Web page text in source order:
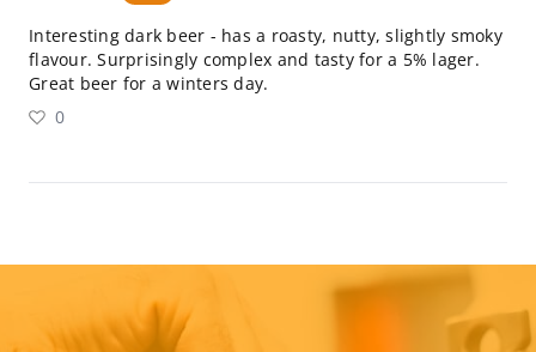
Interesting dark beer - has a roasty, nutty, slightly smoky
flavour. Surprisingly complex and tasty for a 5% lager.
Great beer for a winters day.
0